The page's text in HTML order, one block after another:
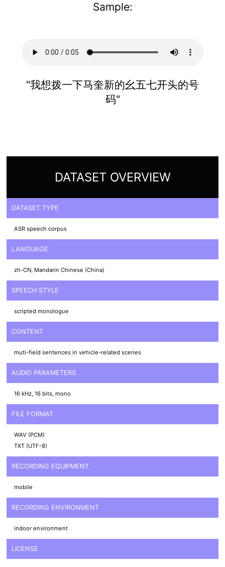
Sample:
"我想拨一下马奎新的幺五七开头的号
码"
DATASET OVERVIEW
DATASET TYPE
ASR speech corpus
LANGUAGE
zh-CN, Mandarin Chinese (China)
SPEECH STYLE
scripted monologue
CONTENT
muti-field sentences in vehicle-related scenes
AUDIO PARAMETERS
16 kHz, 16 bits, mono
FILE FORMAT
WAV (PCM)
TXT (UTF-8)
RECORDING EQUIPMENT
mobile
RECORDING ENVIRONMENT
indoor environment
LICENSE